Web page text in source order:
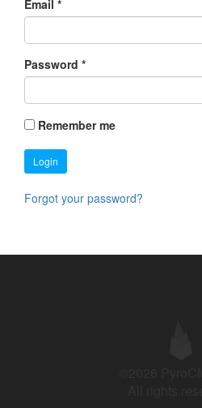
Email *
Password *
Remember me
Login
Forgot your password?